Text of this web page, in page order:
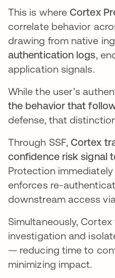
This is whereCortex
correlate behavior
drawing from native
authentication logs,
application signals.
While the user’s
the behavior that
defense, that
Through SSF, Cortex
confidence risk signal
Protection
enforces re-
downstream access
Simultaneously,
investigation and
— reducing time to
minimizing impact.